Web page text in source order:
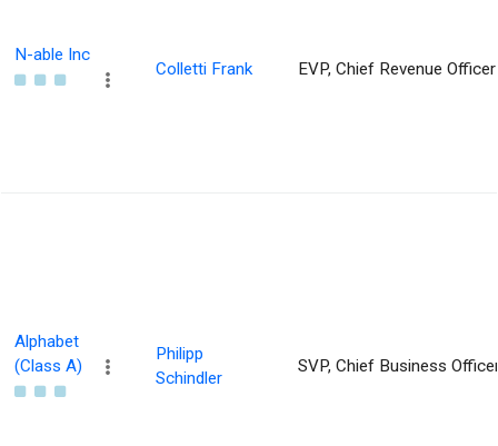
N-able Inc
Colletti Frank EVP, Chief Revenue Officer
Alphabet
(Class A)
Philipp
Schindler
SVP, Chief Business